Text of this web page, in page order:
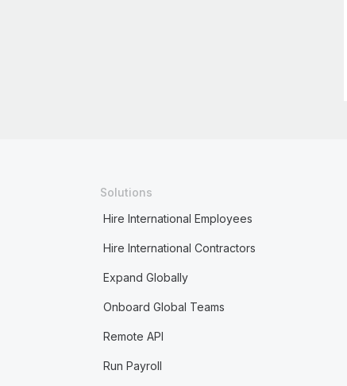
Solutions
Hire International Employees
Hire International Contractors
Expand Globally
Onboard Global Teams
Remote API
Run Payroll